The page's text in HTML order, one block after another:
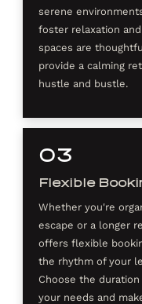
serene
foster relaxation
spaces are
provide a calming
hustle and bustle.
03
Flexible
Whether you're
escape or a longer
offers flexible
the rhythm of your
Choose the
your needs and